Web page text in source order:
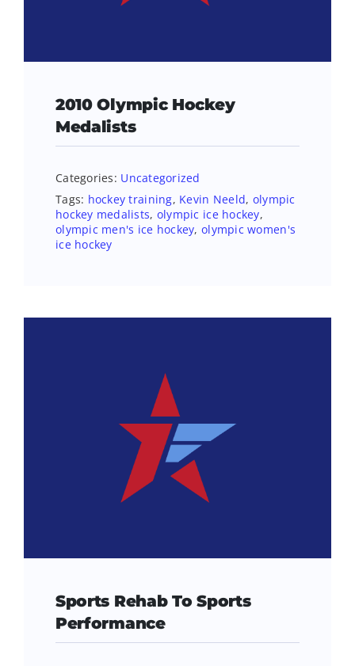
2010 Olympic Hockey
Medalists
Categories: Uncategorized
Tags: hockey training, Kevin Neeld, olympic
hockey medalists, olympic ice hockey,
olympic men's ice hockey,olympic women's
ice hockey
Sports Rehab To Sports
Performance